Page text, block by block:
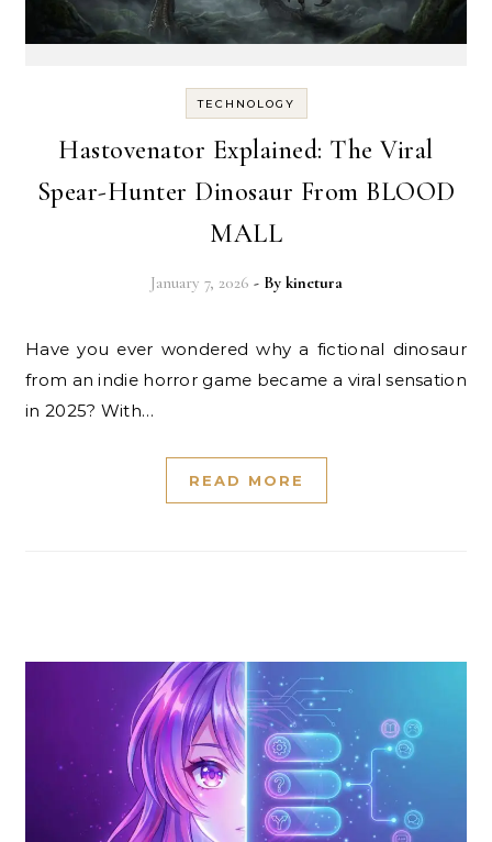
TECHNOLOGY
Hastovenator Explained: The Viral
Spear-Hunter Dinosaur From BLOOD
MALL
January 7, 2026 - By kinetura
Have you ever wondered why a fictional dinosaur
from an indie horror game became a viral sensation
in 2025? With…
READ MORE